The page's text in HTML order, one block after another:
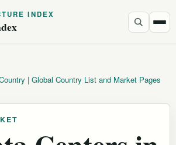
INDEX
| Global Country List and Market Pages